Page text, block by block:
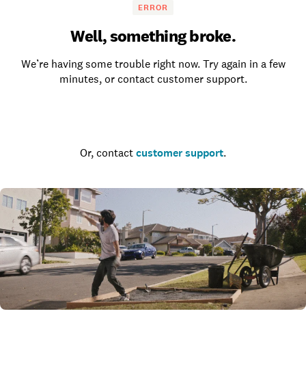
ERROR
Well, something broke.
We’re having some trouble right now. Try again in a few
minutes, or contact customer support.
Or, contact customer support.